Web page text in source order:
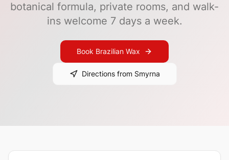
botanical formula, private rooms, and walk-
ins welcome 7 days a week.
Book Brazilian Wax
Directions from Smyrna